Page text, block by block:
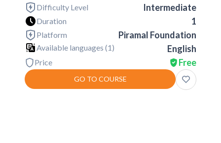
Difficulty Level Intermediate
Duration 1
Platform Piramal Foundation
Available languages (1) English
Price Free
GO TO COURSE